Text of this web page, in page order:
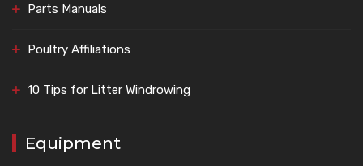
Parts Manuals
Poultry Affiliations
10 Tips for Litter Windrowing
Equipment